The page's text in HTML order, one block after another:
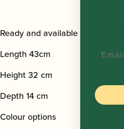
Ready and available for
Length 43cm
Height 32 cm
Depth 14 cm
Colour options